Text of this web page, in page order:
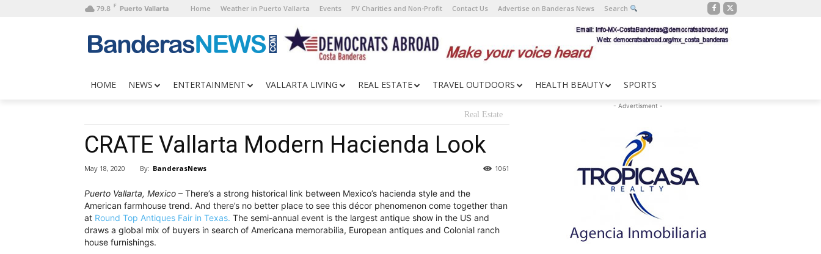
79.8 F Puerto Vallarta Home Weather in Puerto Vallarta Events PV Charities and Non-Profit Contact Us Advertise on Banderas News Search
HOME NEWS ENTERTAINMENT VALLARTA LIVING REAL ESTATE TRAVEL OUTDOORS HEALTH BEAUTY SPORTS
Real Estate
CRATE Vallarta Modern Hacienda Look
May 18, 2020 By: BanderasNews 1061
Puerto Vallarta, Mexico – There’s a strong historical link between Mexico’s hacienda style and the
American farmhouse trend. And there’s no better place to see this décor phenomenon come together than
at Round Top Antiques Fair in Texas. The semi-annual event is the largest antique show in the US and
draws a global mix of buyers in search of Americana memorabilia, European antiques and Colonial ranch
house furnishings.
- Advertisment -